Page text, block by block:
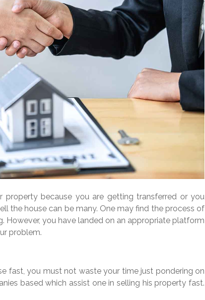
because you are getting transferred or you
the house can be many. One may find the process of
However, you have landed on an appropriate platform
problem.
fast, you must not waste your time just pondering on
based which assist one in selling his property fast.